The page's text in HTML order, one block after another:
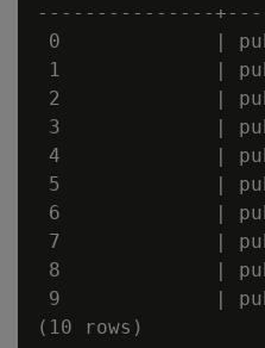
---------------
0             |
1             |
2             |
3             |
4             |
5             |
6             |
7             |
8             |
9             |